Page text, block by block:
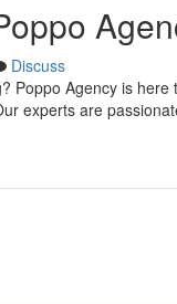
Discuss
Poppo Agency is
experts are